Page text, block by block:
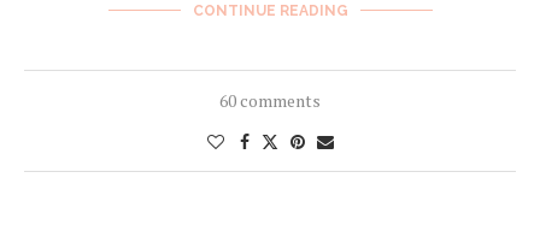
CONTINUE READING
60 comments